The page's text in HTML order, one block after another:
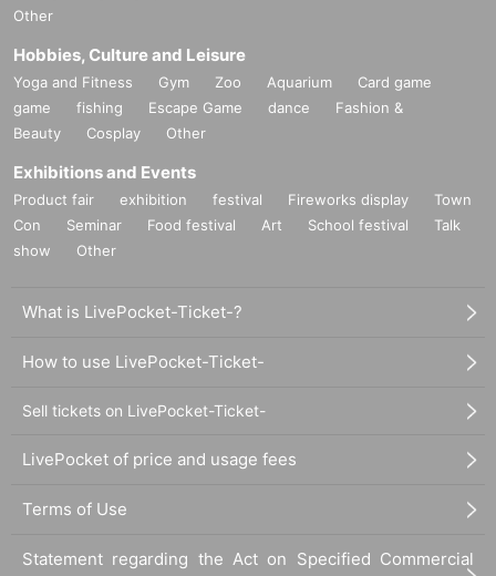
Other
Hobbies, Culture and Leisure
Yoga and Fitness Gym Zoo Aquarium
Card game
game
fishing Escape Game dance
Fashion &
Beauty
Cosplay Other
Exhibitions and Events
Product fair exhibition festival Fireworks display
Town
Con
Seminar Food festival Art School festival
Talk
show
Other
What is LivePocket-Ticket-?
How to use LivePocket-Ticket-
Sell tickets on LivePocket-Ticket-
LivePocket of price and usage fees
Terms of Use
Statement regarding the Act on Specified Commercial